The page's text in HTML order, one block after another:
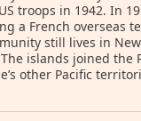
troops in 1942. In
a French overseas
still lives in
islands joined the
other Pacific